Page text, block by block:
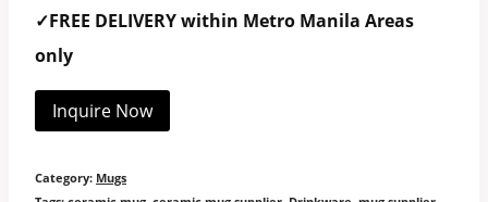
✓FREE DELIVERY within Metro Manila Areas
only
Inquire Now
Category: Mugs